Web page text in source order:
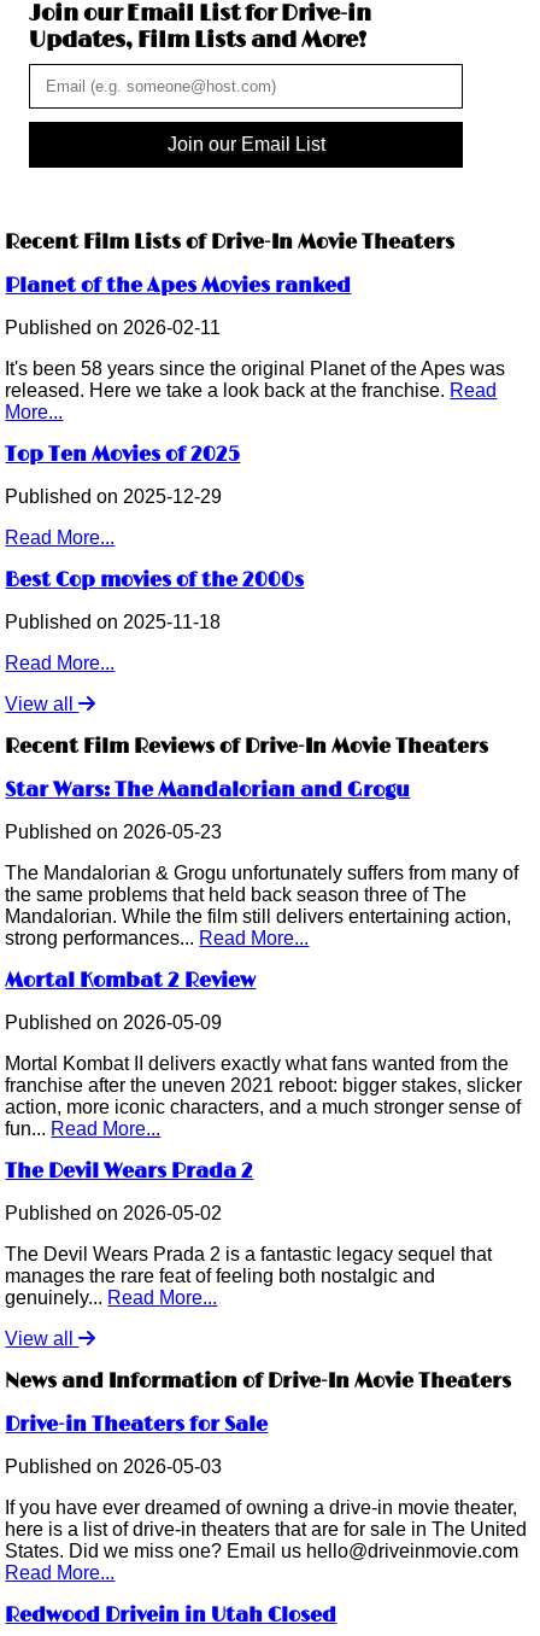
Join our Email List for Drive-in
Updates, Film Lists and More!
Join our Email List
Recent Film Lists of Drive-In Movie Theaters
Planet of the Apes Movies ranked
Published on 2026-02-11
It's been 58 years since the original Planet of the Apes was
released. Here we take a look back at the franchise. Read
More...
Top Ten Movies of 2025
Published on 2025-12-29
Read More...
Best Cop movies of the 2000s
Published on 2025-11-18
Read More...
View all
Recent Film Reviews of Drive-In Movie Theaters
Star Wars: The Mandalorian and Grogu
Published on 2026-05-23
The Mandalorian & Grogu unfortunately suffers from many of
the same problems that held back season three of The
Mandalorian. While the film still delivers entertaining action,
strong performances... Read More...
Mortal Kombat 2 Review
Published on 2026-05-09
Mortal Kombat II delivers exactly what fans wanted from the
franchise after the uneven 2021 reboot: bigger stakes, slicker
action, more iconic characters, and a much stronger sense of
fun... Read More...
The Devil Wears Prada 2
Published on 2026-05-02
The Devil Wears Prada 2 is a fantastic legacy sequel that
manages the rare feat of feeling both nostalgic and
genuinely... Read More...
View all
News and Information of Drive-In Movie Theaters
Drive-in Theaters for Sale
Published on 2026-05-03
If you have ever dreamed of owning a drive-in movie theater,
here is a list of drive-in theaters that are for sale in The United
States. Did we miss one? Email us hello@driveinmovie.com
Read More...
Redwood Drivein in Utah Closed